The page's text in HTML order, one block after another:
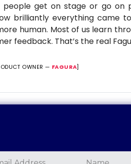
people get on stage or go on
brilliantly everything came
human. Most of us learn
feedback. That’s the real
OWNER — FAGURA]